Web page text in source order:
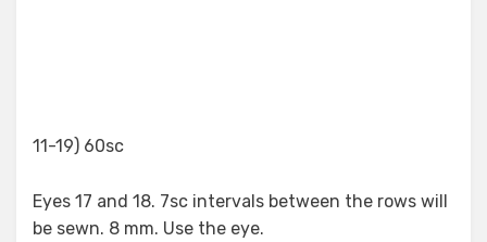
11-19) 60sc
Eyes 17 and 18. 7sc intervals between the rows will
be sewn. 8 mm. Use the eye.